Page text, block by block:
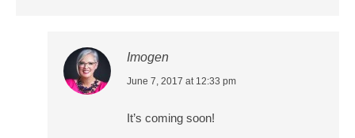
Imogen
says:
June 7, 2017 at 12:33 pm
It’s coming soon!